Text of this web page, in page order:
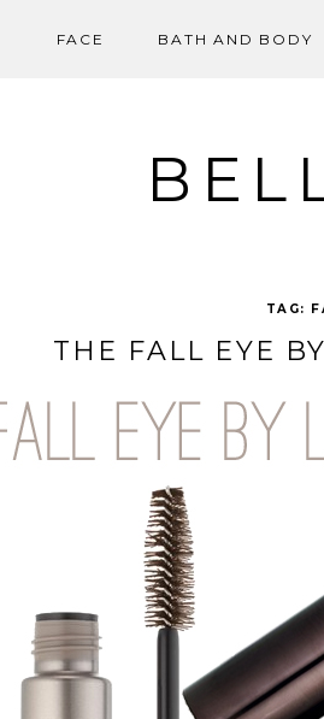
FACE BATH AND BODY
TAG:
THE FALL EYE